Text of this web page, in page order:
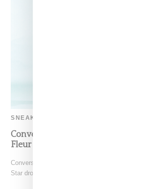
SNEAKERS
Converse And Tyler The Creator
Fleur One Star Sneaker In Four
Converse and Tyler the Creator have followed
Star drop together (which immediately sold